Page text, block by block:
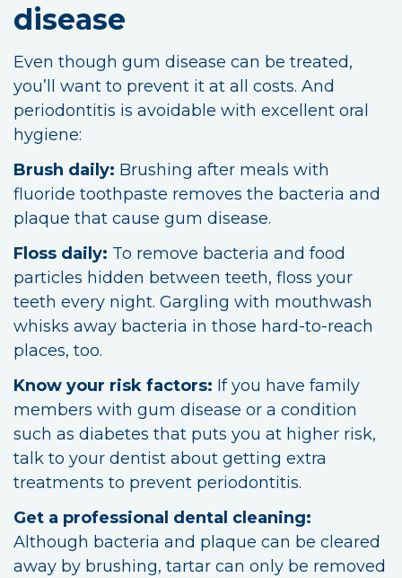
disease
Even though gum disease can be treated,
you’ll want to prevent it at all costs. And
periodontitis is avoidable with excellent oral
hygiene:
Brush daily: Brushing after meals with
fluoride toothpaste removes the bacteria and
plaque that cause gum disease.
Floss daily: To remove bacteria and food
particles hidden between teeth, floss your
teeth every night. Gargling with mouthwash
whisks away bacteria in those hard-to-reach
places, too.
Know your risk factors: If you have family
members with gum disease or a condition
such as diabetes that puts you at higher risk,
talk to your dentist about getting extra
treatments to prevent periodontitis.
Get a professional dental cleaning:
Although bacteria and plaque can be cleared
away by brushing, tartar can only be removed